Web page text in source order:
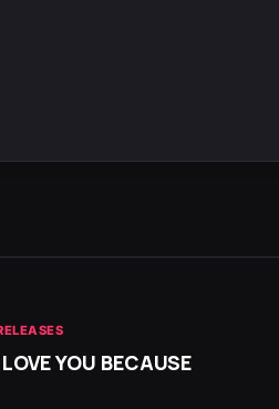
YOU BECAUSE